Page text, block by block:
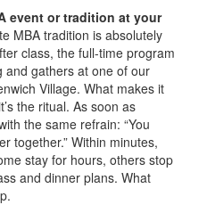
event or tradition at your
MBA tradition is absolutely
class, the full-time program
and gathers at one of our
Village. What makes it
the ritual. As soon as
the same refrain: “You
together.” Within minutes,
stay for hours, others stop
and dinner plans. What